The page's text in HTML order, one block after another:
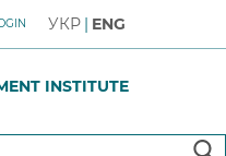
УКР ENG
INSTITUTE